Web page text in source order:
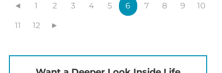
◄ 1 2 3 4 5 6 7 8 9 10
11 12 ►